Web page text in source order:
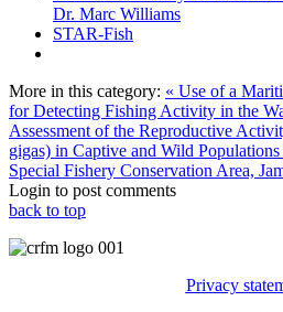
Dr. Marc Williams
STAR-Fish
More in this category: « Use of a
for Detecting Fishing Activity in the
Assessment of the Reproductive
gigas) in Captive and Wild
Special Fishery Conservation Area,
Login to post comments
back to top
Privacy